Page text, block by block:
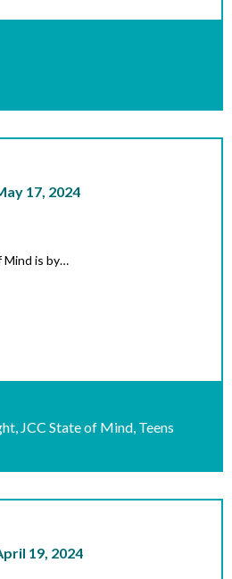
17, 2024
Mind is by…
, JCC State of Mind, Teens
19, 2024